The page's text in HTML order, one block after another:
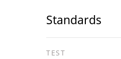
Standards
TEST